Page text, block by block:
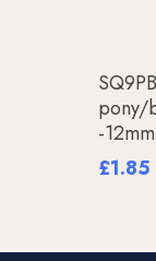
pony/
-
£1.85